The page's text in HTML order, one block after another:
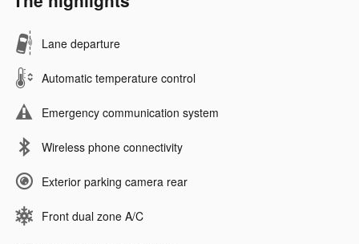
Lane departure
Automatic temperature control
Emergency communication system
Wireless phone connectivity
Exterior parking camera rear
Front dual zone A/C